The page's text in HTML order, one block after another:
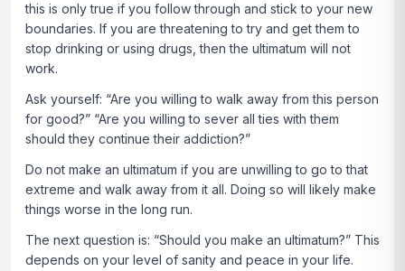
this is only true if you follow through and stick to your new
boundaries. If you are threatening to try and get them to
stop drinking or using drugs, then the ultimatum will not
work.
Ask yourself: “Are you willing to walk away from this person
for good?” “Are you willing to sever all ties with them
should they continue their addiction?”
Do not make an ultimatum if you are unwilling to go to that
extreme and walk away from it all. Doing so will likely make
things worse in the long run.
The next question is: “Should you make an ultimatum?” This
depends on your level of sanity and peace in your life.